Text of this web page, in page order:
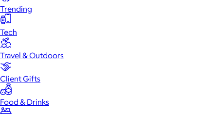
Trending
Tech
Travel & Outdoors
Client Gifts
Food & Drinks